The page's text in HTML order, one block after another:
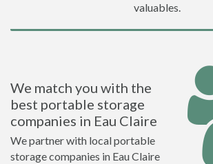
valuables.
We match you with the
best portable storage
companies in Eau Claire
We partner with local portable
storage companies in Eau Claire